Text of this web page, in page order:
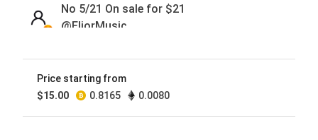
No 5/21 On sale for $21
@EliorMusic
No 7/21 On sale for$
Price starting from
$15.00 0.8165 0.0080